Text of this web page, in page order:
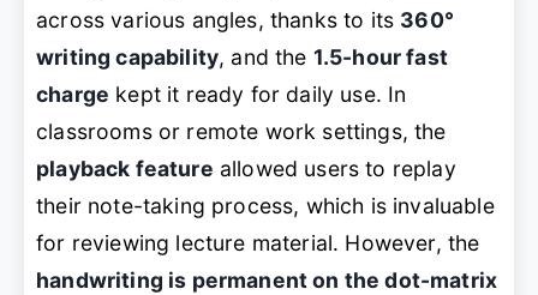
across various angles, thanks to its 360°
writing capability, and the 1.5-hour fast
charge kept it ready for daily use. In
classrooms or remote work settings, the
playback feature allowed users to replay
their note-taking process, which is invaluable
for reviewing lecture material. However, the
handwriting is permanent on the dot-matrix